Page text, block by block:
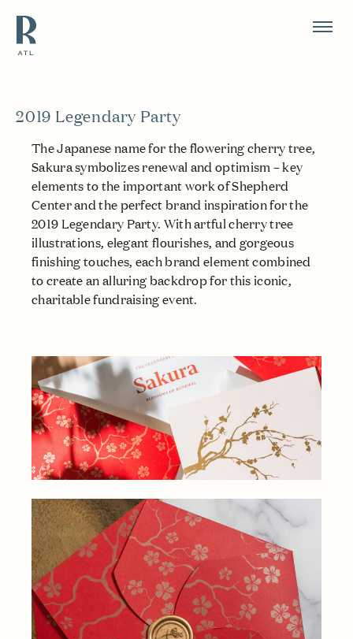
Resource Branding
2019 Legendary Party
The Japanese name for the flowering cherry tree,
Sakura symbolizes renewal and optimism – key
elements to the important work of Shepherd
Center and the perfect brand inspiration for the
2019 Legendary Party. With artful cherry tree
illustrations, elegant flourishes, and gorgeous
finishing touches, each brand element combined
to create an alluring backdrop for this iconic,
charitable fundraising event.